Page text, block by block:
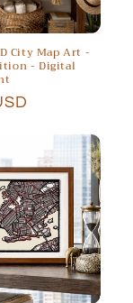
City Map Art -
- Digital